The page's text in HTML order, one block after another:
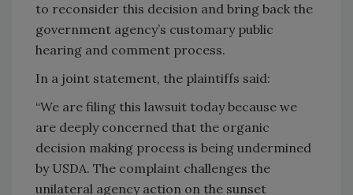
to reconsider this decision and bring back the
government agency’s customary public
hearing and comment process.
In a joint statement, the plaintiffs said:
“We are filing this lawsuit today because we
are deeply concerned that the organic
decision making process is being undermined
by USDA. The complaint challenges the
unilateral agency action on the sunset